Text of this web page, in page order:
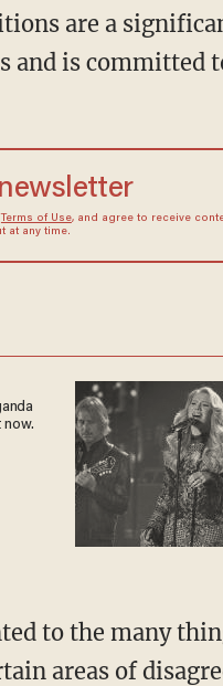
are a
and is committed
Terms of Use, and agree to receive
at any time.
now.
areas of